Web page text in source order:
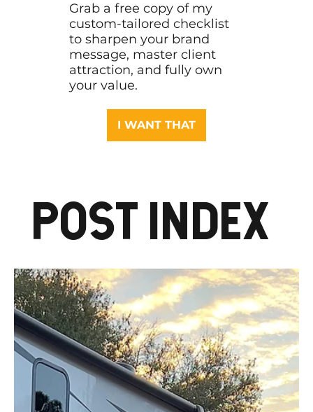
POST INDEX
Grab a free copy of my
custom-tailored checklist
to sharpen your brand
message, master client
attraction, and fully own
your value.
I WANT THAT